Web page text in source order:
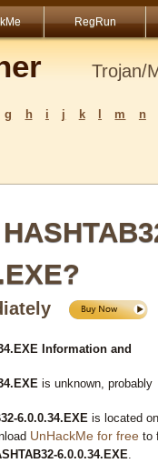
RegRun
Trojan/
g h i j k m
n
Information and
is unknown, probably
6.0.0.34.EXE is located on
UnHackMe for free to
6.0.0.34.EXE